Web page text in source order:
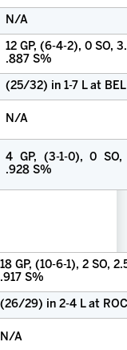
N/A
12 GP, (6-4-2), 0 SO,
.887 S%
(25/32) in 1-7 L at
N/A
4 GP, (3-1-0), 0 SO,
.928 S%
18 GP, (10-6-1), 2 SO,
.917 S%
(26/29) in 2-4 L at
N/A